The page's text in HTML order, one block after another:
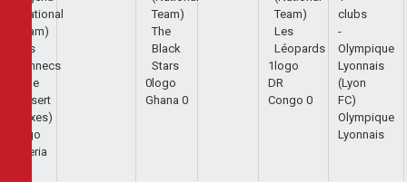
Algeria
0
Ghana 0
1
DR
Congo 0
Olympique
Lyonnais